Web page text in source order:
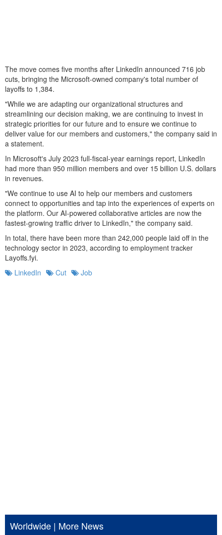
The move comes five months after LinkedIn announced 716 job
cuts, bringing the Microsoft-owned company's total number of
layoffs to 1,384.
"While we are adapting our organizational structures and
streamlining our decision making, we are continuing to invest in
strategic priorities for our future and to ensure we continue to
deliver value for our members and customers," the company said in
a statement.
In Microsoft's July 2023 full-fiscal-year earnings report, LinkedIn
had more than 950 million members and over 15 billion U.S. dollars
in revenues.
"We continue to use AI to help our members and customers
connect to opportunities and tap into the experiences of experts on
the platform. Our AI-powered collaborative articles are now the
fastest-growing traffic driver to LinkedIn," the company said.
In total, there have been more than 242,000 people laid off in the
technology sector in 2023, according to employment tracker
Layoffs.fyi.
LinkedIn
Cut Job
Worldwide | More News